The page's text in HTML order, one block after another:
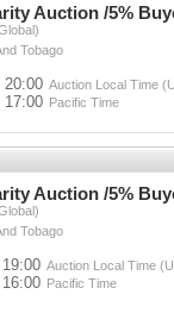
Auction /5%
Tobago
20:00 Auction Local Time
17:00 Pacific Time
Auction /5%
Tobago
Auction Local Time
Pacific Time